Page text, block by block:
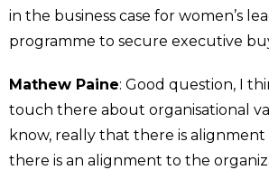
in the business case for women’s
programme to secure executive
Mathew Paine: Good question, I
touch there about organisational
know, really that there is
there is an alignment to the